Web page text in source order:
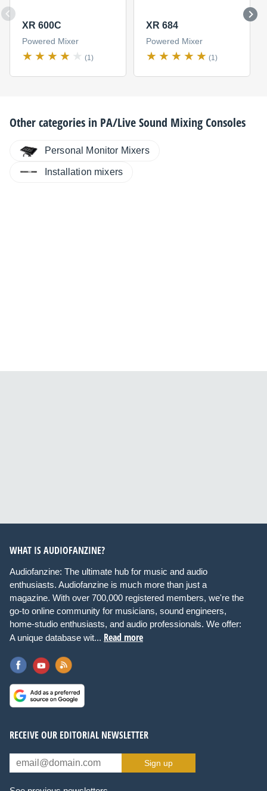
XR 600C
Powered Mixer
(1)
XR 684
Powered Mixer
(1)
Other categories in PA/Live Sound Mixing Consoles
Personal Monitor Mixers
Installation mixers
WHAT IS AUDIOFANZINE?
Audiofanzine: The ultimate hub for music and audio
enthusiasts. Audiofanzine is much more than just a
magazine. With over 700,000 registered members, we're the
go-to online community for musicians, sound engineers,
home-studio enthusiasts, and audio professionals. We offer:
A unique database wit... Read more
RECEIVE OUR EDITORIAL NEWSLETTER
Sign up